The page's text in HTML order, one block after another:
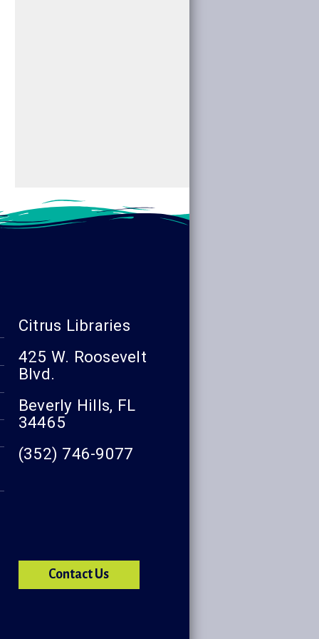
Citrus Libraries
425 W. Roosevelt
Blvd.
Beverly Hills, FL
34465
(352) 746-9077
Contact Us